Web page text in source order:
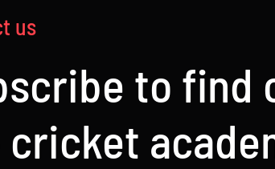
us
to find